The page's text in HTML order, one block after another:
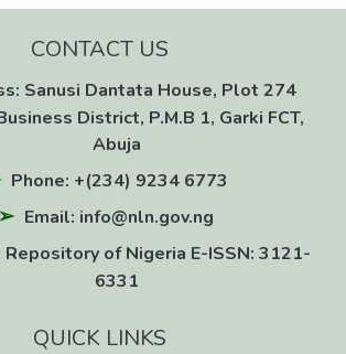
CONTACT US
Sanusi Dantata House, Plot 274
District, P.M.B 1, Garki FCT,
Abuja
Phone: +(234) 9234 6773
Email: info@nln.gov.ng
of Nigeria E-ISSN: 3121-
6331
QUICK LINKS